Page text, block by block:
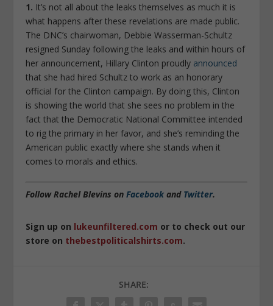
1. It’s not all about the leaks themselves as much it is
what happens after these revelations are made public.
The DNC’s chairwoman, Debbie Wasserman-Schultz
resigned Sunday following the leaks and within hours of
her announcement, Hillary Clinton proudly announced
that she had hired Schultz to work as an honorary
official for the Clinton campaign. By doing this, Clinton
is showing the world that she sees no problem in the
fact that the Democratic National Committee intended
to rig the primary in her favor, and she’s reminding the
American public exactly where she stands when it
comes to morals and ethics.
Follow Rachel Blevins onFacebook and Twitter.
Sign up on lukeunfiltered.com or to check out our
store on thebestpoliticalshirts.com.
SHARE: